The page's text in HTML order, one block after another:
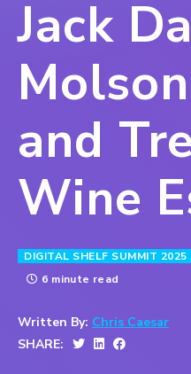
Jack
and
Wine
DIGITAL SHELF SUMMIT 2025
6 minute read
Written By: Chris Caesar
SHARE: